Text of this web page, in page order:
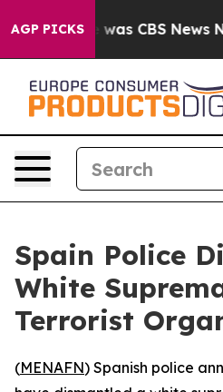
AGP PICKSwas CBS News
Spain Police
White
Terrorist
(MENAFN) Spanish police